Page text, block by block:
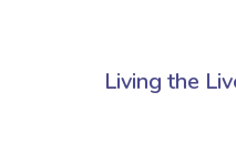
Living the